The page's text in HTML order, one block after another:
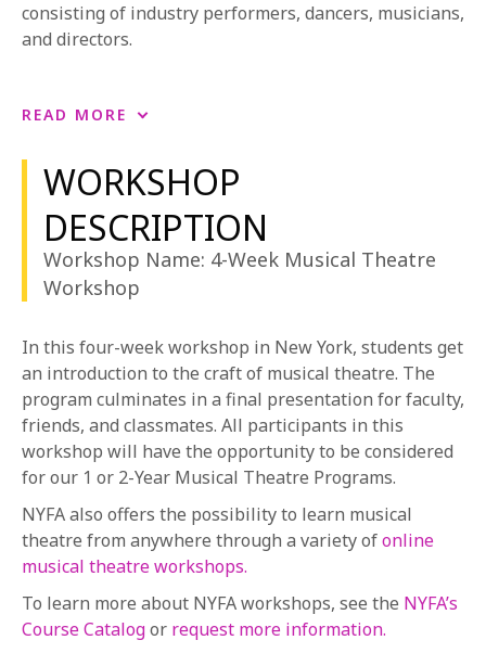
CURRENT STUDENTS
*UPCOMING ONLINE INFO SESSIONS*
1-800-611-FILM
ENGLISH
consisting of industry performers, dancers, musicians,
and directors.
During this full-time, in-person workshop, students
program is designed for individuals with singing,
acting, and movement abilities who may or may not
have prior experience on a musical theatre stage.
READ MORE
WORKSHOP
DESCRIPTION
Workshop Name: 4-Week Musical Theatre
Workshop
In this four-week workshop in New York, students get
an introduction to the craft of musical theatre. The
program culminates in a final presentation for faculty,
friends, and classmates. All participants in this
workshop will have the opportunity to be considered
for our 1 or 2-Year Musical Theatre Programs.
NYFA also offers the possibility to learn musical
theatre from anywhere through a variety ofonline
musical theatre workshops.
To learn more about NYFA workshops, see the NYFA’s
Course Catalogor request more information.